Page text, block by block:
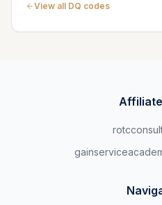
View all DQ codes